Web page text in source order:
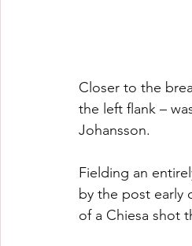
Closer to the
the left flank –
Johansson.
Fielding an
by the post early
of a Chiesa shot